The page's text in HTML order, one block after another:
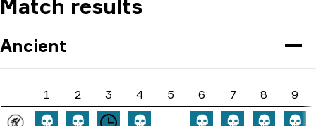
Match results
Ancient
1 2 3 4 5 6 7 8 9